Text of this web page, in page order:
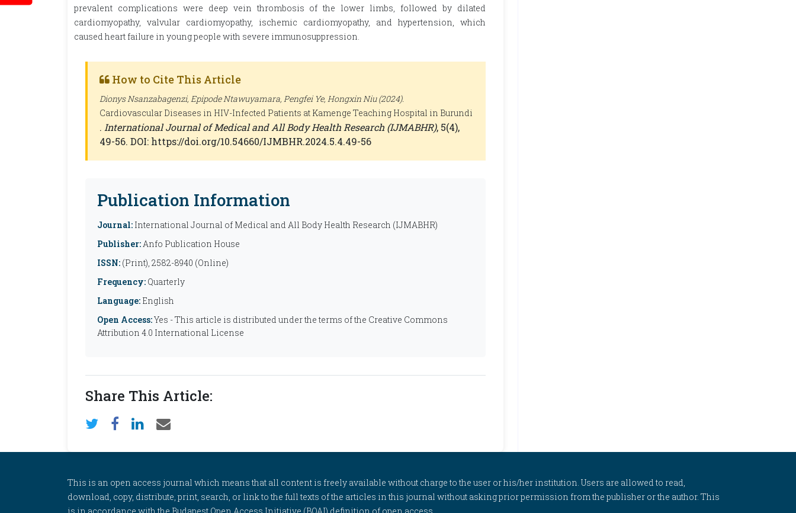
prevalent complications were deep vein thrombosis of the lower limbs, followed by dilated
cardiomyopathy, valvular cardiomyopathy, ischemic cardiomyopathy, and hypertension, which
caused heart failure in young people with severe immunosuppression.
How to Cite This Article
Dionys Nsanzabagenzi, Epipode Ntawuyamara, Pengfei Ye, Hongxin Niu (2024).
Cardiovascular Diseases in HIV-Infected Patients at Kamenge Teaching Hospital in Burundi
. International Journal of Medical and All Body Health Research (IJMABHR), 5(4),
49-56. DOI: https://doi.org/10.54660/IJMBHR.2024.5.4.49-56
Publication Information
Journal: International Journal of Medical and All Body Health Research (IJMABHR)
Publisher:Anfo Publication House
ISSN: (Print), 2582-8940 (Online)
Frequency: Quarterly
Language: English
Open Access:Yes - This article is distributed under the terms of the Creative Commons
Attribution 4.0 International License
Share This Article:
This is an open access journal which means that all content is freely available without charge to the user or his/her institution. Users are allowed to read,
download, copy, distribute, print, search, or link to the full texts of the articles in this journal without asking prior permission from the publisher or the author. This